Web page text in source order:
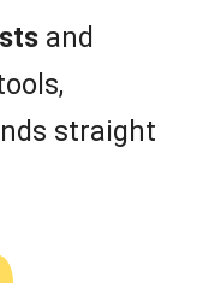
and
straight